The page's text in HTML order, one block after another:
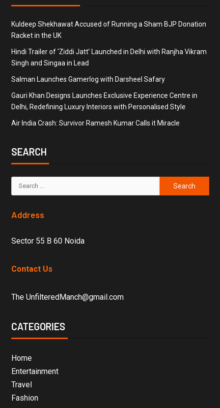
Kuldeep Shekhawat Accused of Running a Sham BJP Donation
Racket in the UK
Hindi Trailer of ‘Ziddi Jatt’ Launched in Delhi with Ranjha Vikram
Singh and Singaa in Lead
Salman Launches Gamerlog with Darsheel Safary
Gauri Khan Designs Launches Exclusive Experience Centre in
Delhi, Redefining Luxury Interiors with Personalised Style
Air India Crash: Survivor Ramesh Kumar Calls it Miracle
SEARCH
Address
Sector 55 B 60 Noida
Contact Us
The UnfilteredManch@gmail.com
CATEGORIES
Home
Entertainment
Travel
Fashion